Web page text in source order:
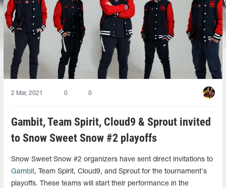
2 Mar, 2021 0 0
Gambit, Team Spirit, Cloud9 & Sprout invited
to Snow Sweet Snow #2 playoffs
Snow Sweet Snow #2 organizers have sent direct invitations to
Gambit, Team Spirit, Cloud9, and Sprout for the tournament's
playoffs. These teams will start their performance in the